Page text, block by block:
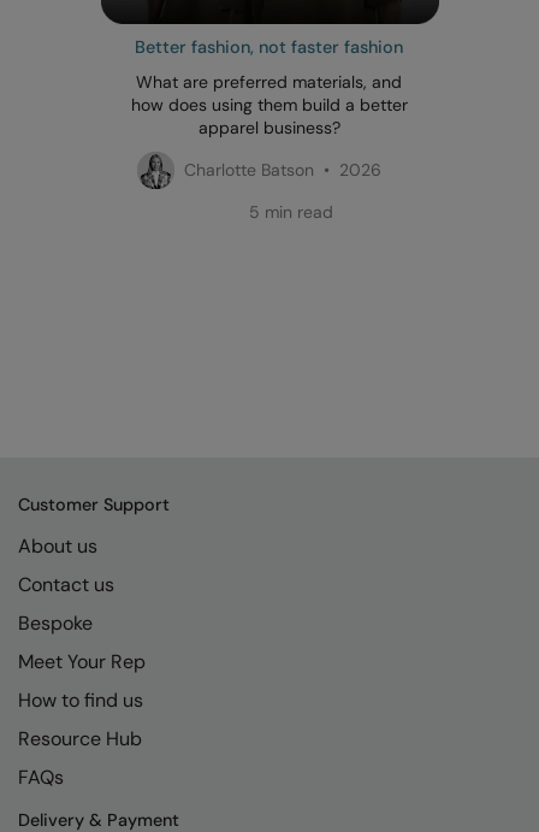
Better fashion, not faster fashion
What are preferred materials, and
how does using them build a better
apparel business?
Charlotte Batson • 2026
5 min read
Customer Support
About us
Contact us
Bespoke
Meet Your Rep
How to find us
Resource Hub
FAQs
Delivery & Payment